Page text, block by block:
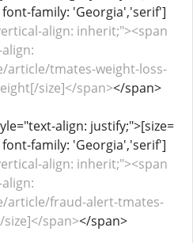
font-family: 'Georgia','serif']
align: inherit;"><span
tmates-weight-loss-
size]</span></span>
align: justify;">[size=
font-family: 'Georgia','serif']
align: inherit;"><span
article/fraud-alert-tmates-
span></span>